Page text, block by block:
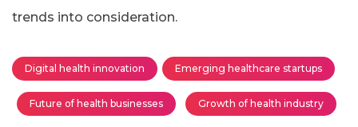
trends into consideration.
Digital health innovation Emerging healthcare startups
Future of health businesses Growth of health industry